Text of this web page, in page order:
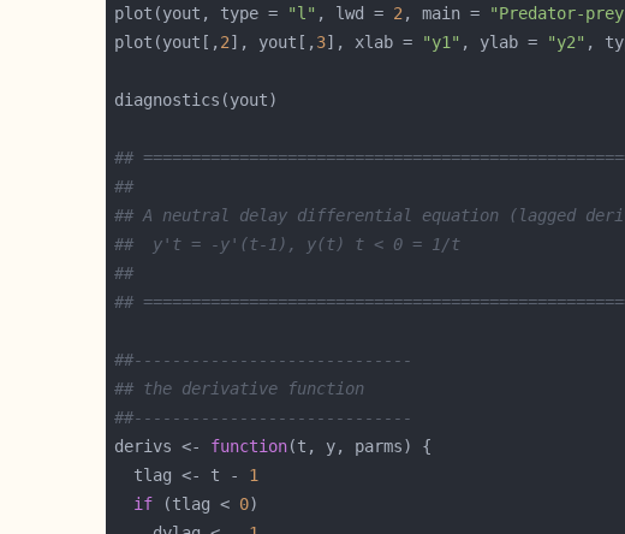
plot(yout, type = "l" , lwd = 2 , main = "Predator-
plot(yout[, 2], yout[, 3], xlab = "y1" , ylab = "y2" ,
##
##
## A neutral delay differential equation (lagged
##  y't = -y'(t-1), y(t) t < 0 = 1/t
##
##
##-----------------------------
## the derivative function
##-----------------------------
derivs <- function
  tlag <- t -
1
if (tlag < 0